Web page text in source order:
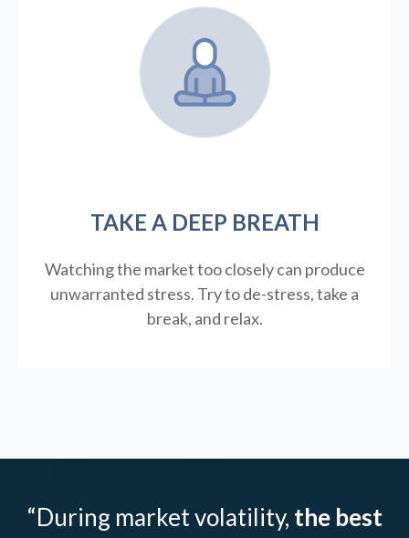
TAKE A DEEP BREATH
Watching the market too closely can produce
unwarranted stress. Try to de-stress, take a
break, and relax.
“During market volatility, the best